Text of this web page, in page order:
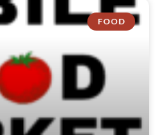
FOOD